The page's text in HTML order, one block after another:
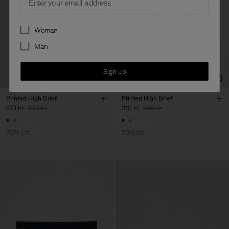
Printed High Brief
210 kr 700 kr
70% Off
Printed High Brief
210 kr 700 kr
70% Off
Preferences
Woman
Man
Sign up